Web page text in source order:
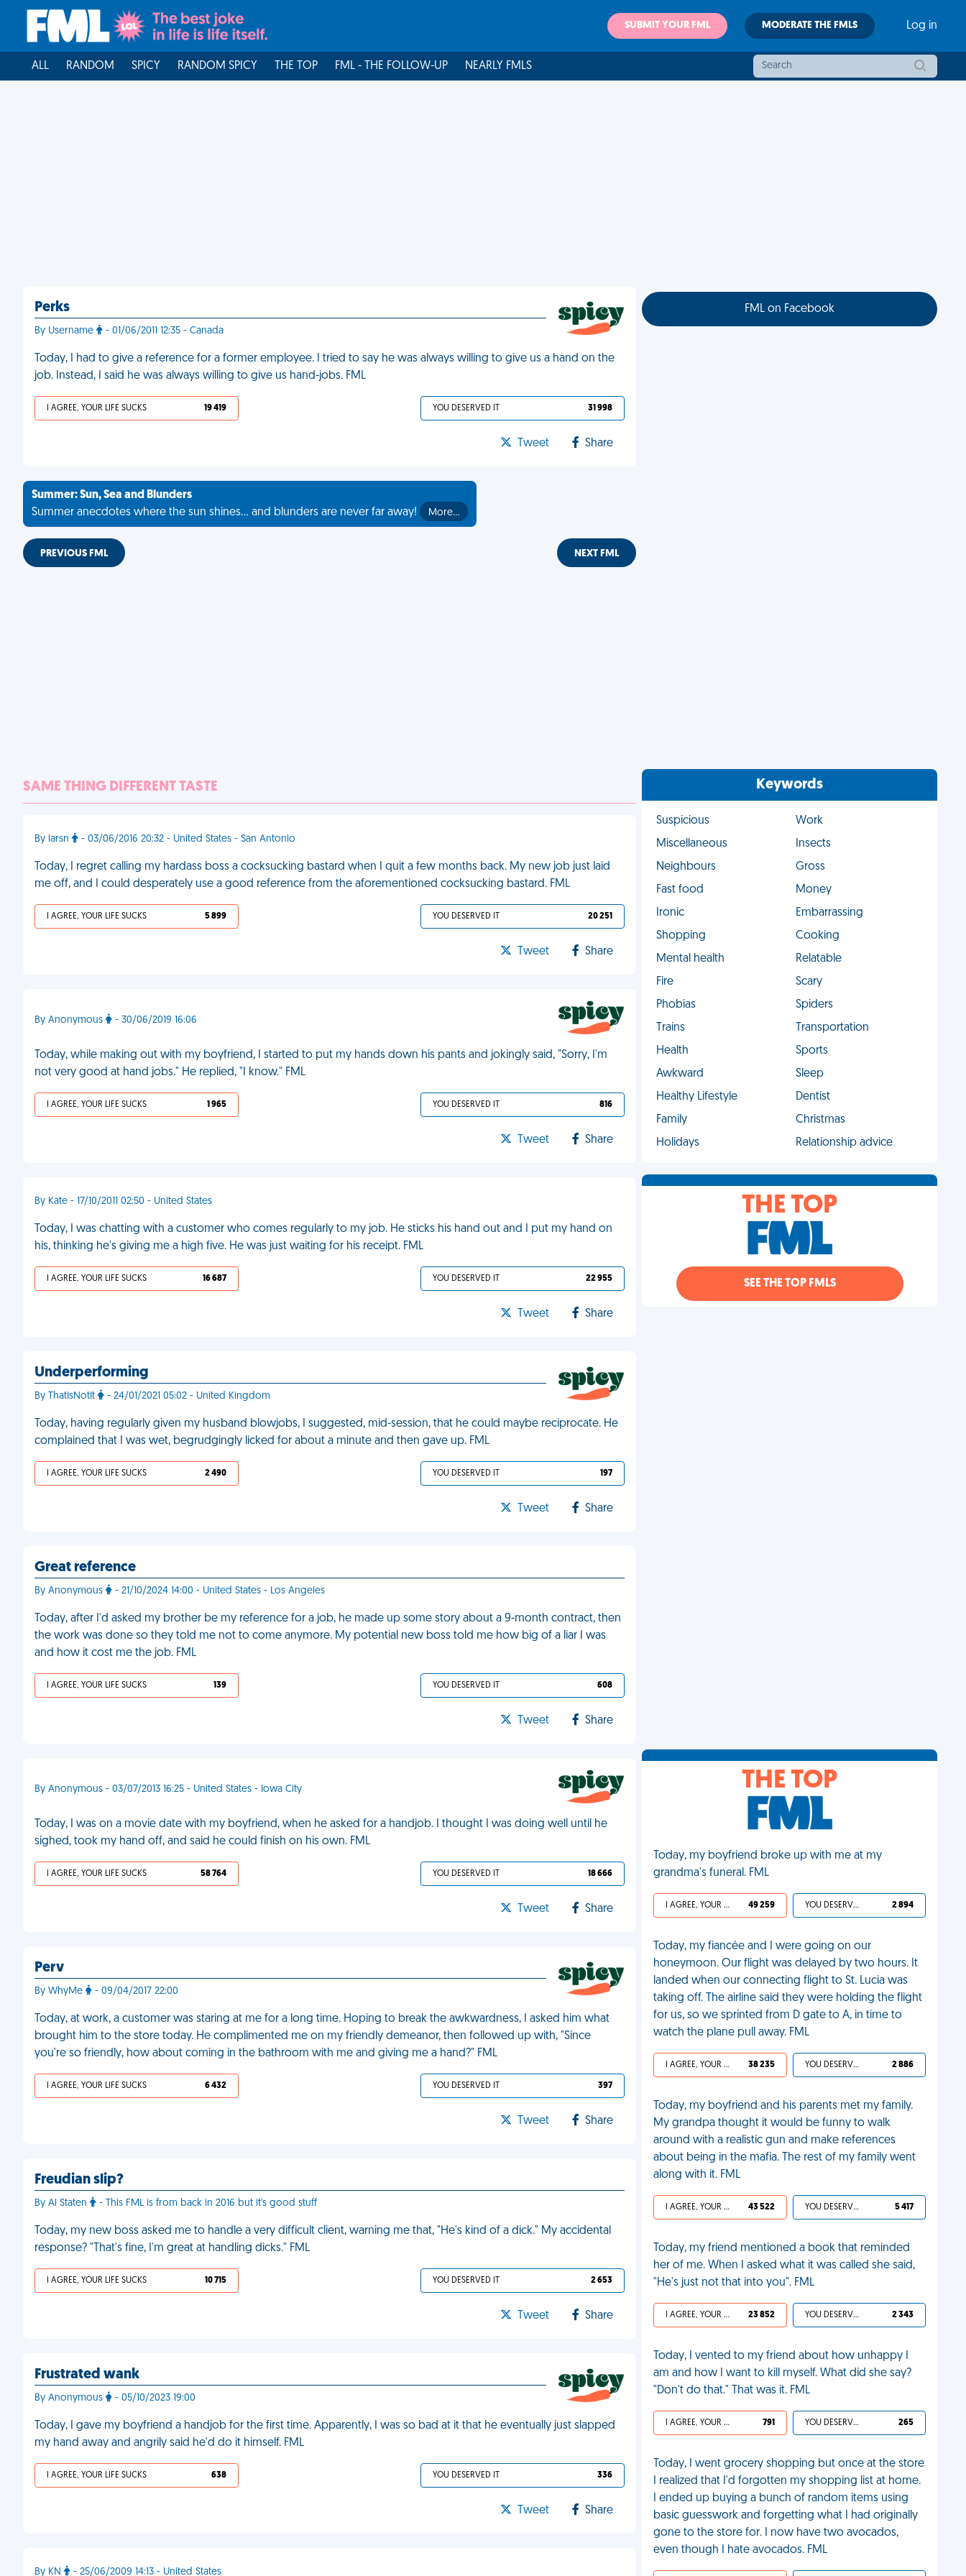
SUBMIT YOUR FML MODERATE THE FMLS Log in
ALL RANDOM SPICY RANDOM SPICY THE TOP FML - THE FOLLOW-UP NEARLY FMLS
Perks
By Username - 01/06/2011 12:35 - Canada
Today, I had to give a reference for a former employee. I tried to say he was always willing to give us a hand on the
job. Instead, I said he was always willing to give us hand-jobs. FML
I AGREE, YOUR LIFE SUCKS 19 419 YOU DESERVED IT 31 998
Tweet Share
Summer: Sun, Sea and Blunders
Summer anecdotes where the sun shines... and blunders are never far away!
More…
PREVIOUS FML NEXT FML
SAME THING DIFFERENT TASTE
By larsn - 03/06/2016 20:32 - United States - San Antonio
Today, I regret calling my hardass boss a cocksucking bastard when I quit a few months back. My new job just laid
me off, and I could desperately use a good reference from the aforementioned cocksucking bastard. FML
I AGREE, YOUR LIFE SUCKS 5 899 YOU DESERVED IT 20 251
Tweet Share
By Anonymous - 30/06/2019 16:06
Today, while making out with my boyfriend, I started to put my hands down his pants and jokingly said, "Sorry, I'm
not very good at hand jobs." He replied, "I know." FML
I AGREE, YOUR LIFE SUCKS 1 965 YOU DESERVED IT 816
Tweet Share
By Kate - 17/10/2011 02:50 - United States
Today, I was chatting with a customer who comes regularly to my job. He sticks his hand out and I put my hand on
his, thinking he's giving me a high five. He was just waiting for his receipt. FML
I AGREE, YOUR LIFE SUCKS 16 687 YOU DESERVED IT 22 955
Tweet Share
Underperforming
By ThatIsNotIt - 24/01/2021 05:02 - United Kingdom
Today, having regularly given my husband blowjobs, I suggested, mid-session, that he could maybe reciprocate. He
complained that I was wet, begrudgingly licked for about a minute and then gave up. FML
I AGREE, YOUR LIFE SUCKS 2 490 YOU DESERVED IT 197
Tweet Share
Great reference
By Anonymous - 21/10/2024 14:00 - United States - Los Angeles
Today, after I'd asked my brother be my reference for a job, he made up some story about a 9-month contract, then
the work was done so they told me not to come anymore. My potential new boss told me how big of a liar I was
and how it cost me the job. FML
I AGREE, YOUR LIFE SUCKS 139 YOU DESERVED IT 608
Tweet Share
By Anonymous - 03/07/2013 16:25 - United States - Iowa City
Today, I was on a movie date with my boyfriend, when he asked for a handjob. I thought I was doing well until he
sighed, took my hand off, and said he could finish on his own. FML
I AGREE, YOUR LIFE SUCKS 58 764 YOU DESERVED IT 18 666
Tweet Share
Perv
By WhyMe - 09/04/2017 22:00
Today, at work, a customer was staring at me for a long time. Hoping to break the awkwardness, I asked him what
brought him to the store today. He complimented me on my friendly demeanor, then followed up with, "Since
you're so friendly, how about coming in the bathroom with me and giving me a hand?" FML
I AGREE, YOUR LIFE SUCKS 6 432 YOU DESERVED IT 397
Tweet Share
Freudian slip?
By Al Staten - This FML is from back in 2016 but it's good stuff
Today, my new boss asked me to handle a very difficult client, warning me that, "He's kind of a dick." My accidental
response? "That's fine, I'm great at handling dicks." FML
I AGREE, YOUR LIFE SUCKS 10 715 YOU DESERVED IT 2 653
Tweet Share
Frustrated wank
By Anonymous - 05/10/2023 19:00
Today, I gave my boyfriend a handjob for the first time. Apparently, I was so bad at it that he eventually just slapped
my hand away and angrily said he'd do it himself. FML
I AGREE, YOUR LIFE SUCKS 638 YOU DESERVED IT 336
Tweet Share
By KN - 25/06/2009 14:13 - United States
FML on Facebook
Keywords
Suspicious
Work
Miscellaneous
Insects
Neighbours
Gross
Fast food
Money
Ironic
Embarrassing
Shopping
Cooking
Mental health
Relatable
Fire
Scary
Phobias
Spiders
Trains
Transportation
Health
Sports
Awkward
Sleep
Healthy Lifestyle
Dentist
Family
Christmas
Holidays
Relationship advice
THE TOP
SEE THE TOP FMLS
THE TOP
Today, my boyfriend broke up with me at my
grandma's funeral. FML
I AGREE, YOUR LIFE SUCKS 49 259 YOU DESERVED IT 2 894
Today, my fiancée and I were going on our
honeymoon. Our flight was delayed by two hours. It
landed when our connecting flight to St. Lucia was
taking off. The airline said they were holding the flight
for us, so we sprinted from D gate to A, in time to
watch the plane pull away. FML
I AGREE, YOUR LIFE SUCKS 38 235 YOU DESERVED IT 2 886
Today, my boyfriend and his parents met my family.
My grandpa thought it would be funny to walk
around with a realistic gun and make references
about being in the mafia. The rest of my family went
along with it. FML
I AGREE, YOUR LIFE SUCKS 43 522 YOU DESERVED IT 5 417
Today, my friend mentioned a book that reminded
her of me. When I asked what it was called she said,
"He's just not that into you". FML
I AGREE, YOUR LIFE SUCKS 23 852 YOU DESERVED IT 2 343
Today, I vented to my friend about how unhappy I
am and how I want to kill myself. What did she say?
"Don't do that." That was it. FML
I AGREE, YOUR LIFE SUCKS 791 YOU DESERVED IT 265
Today, I went grocery shopping but once at the store
I realized that I'd forgotten my shopping list at home.
I ended up buying a bunch of random items using
basic guesswork and forgetting what I had originally
gone to the store for. I now have two avocados,
even though I hate avocados. FML